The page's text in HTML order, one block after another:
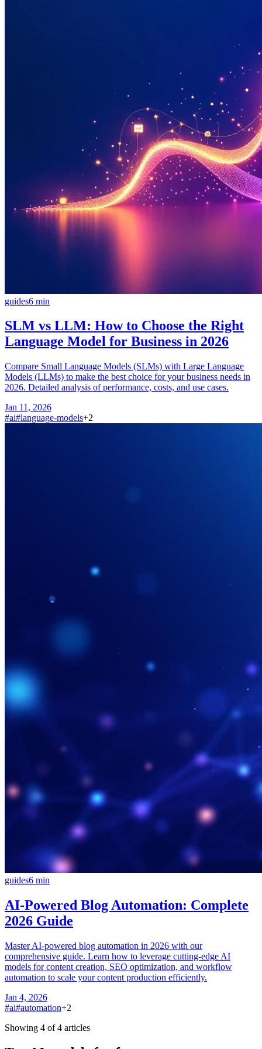
guides6 min
SLM vs LLM: How to Choose the Right
Language Model for Business in 2026
Compare Small Language Models (SLMs) with Large Language
Models (LLMs) to make the best choice for your business needs in
2026. Detailed analysis of performance, costs, and use cases.
Jan 11, 2026
#ai#language-models+2
guides6 min
AI-Powered Blog Automation: Complete
2026 Guide
Master AI-powered blog automation in 2026 with our
comprehensive guide. Learn how to leverage cutting-edge AI
models for content creation, SEO optimization, and workflow
automation to scale your content production efficiently.
Jan 4, 2026
#ai#automation+2
Showing 4 of 4 articles